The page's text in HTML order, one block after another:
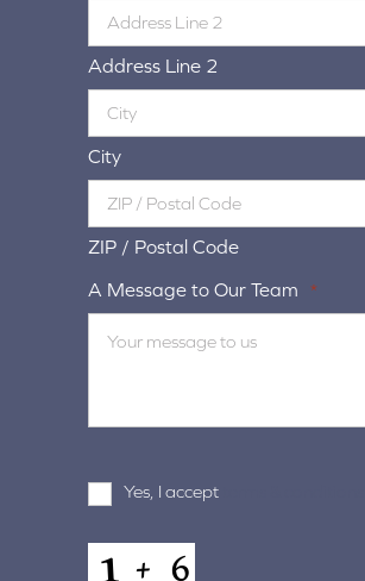
Address Line 2
City
ZIP / Postal Code
A Message to Our Team
*
Conditions
Yes, I accept